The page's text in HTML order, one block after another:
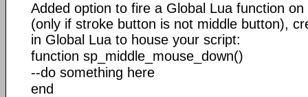
Added option to fire a Global Lua function
(only if stroke button is not middle button),
in Global Lua to house your script:
function sp_middle_mouse_down()
--do something here
end